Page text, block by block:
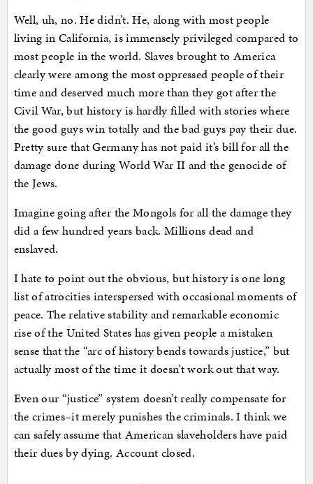
Well, uh, no. He didn’t. He, along with most people
living in California, is immensely privileged compared to
most people in the world. Slaves brought to America
clearly were among the most oppressed people of their
time and deserved much more than they got after the
Civil War, but history is hardly filled with stories where
the good guys win totally and the bad guys pay their due.
Pretty sure that Germany has not paid it’s bill for all the
damage done during World War II and the genocide of
the Jews.
Imagine going after the Mongols for all the damage they
did a few hundred years back. Millions dead and
enslaved.
I hate to point out the obvious, but history is one long
list of atrocities interspersed with occasional moments of
peace. The relative stability and remarkable economic
rise of the United States has given people a mistaken
sense that the “arc of history bends towards justice,” but
actually most of the time it doesn’t work out that way.
Even our “justice” system doesn’t really compensate for
the crimes–it merely punishes the criminals. I think we
can safely assume that American slaveholders have paid
their dues by dying. Account closed.